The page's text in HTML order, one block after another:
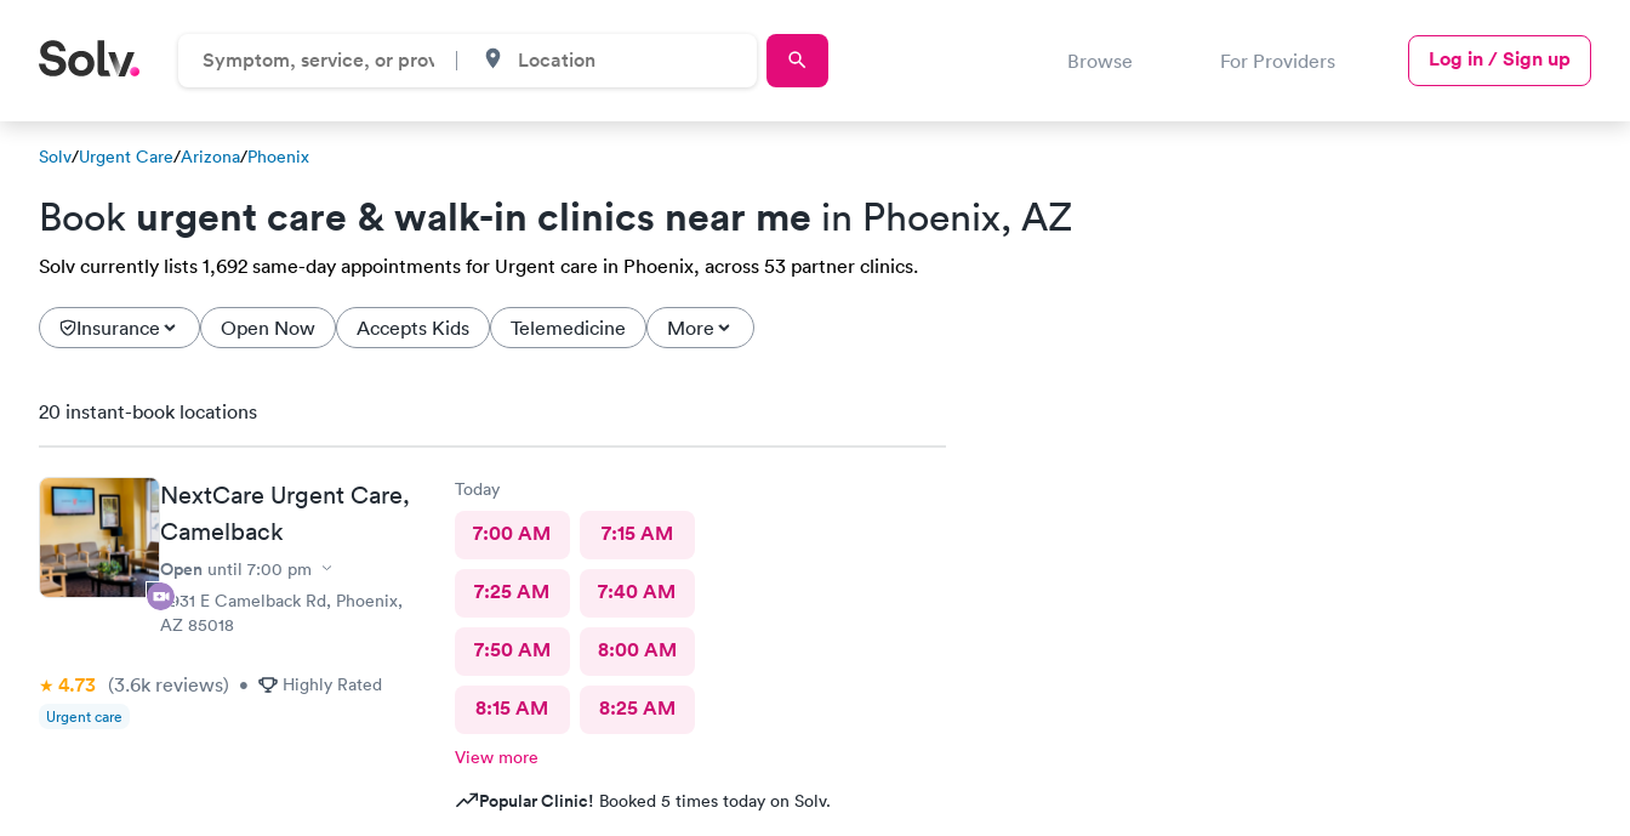
Browse For Providers Log in / Sign up
Solv/Urgent Care/Arizona/Phoenix
Book urgent care & walk-in clinics near me in Phoenix, AZ
Solv currently lists 1,692 same-day appointments for Urgent care in Phoenix, across 53 partner clinics.
Insurance Open Now Accepts Kids Telemedicine More
20 instant-book locations
NextCare Urgent Care,
Camelback
Open until 7:00 pm
3931 E Camelback Rd, Phoenix,
AZ 85018
4.73 (3.6k reviews) • Highly Rated
Urgent care
Today
7:00 AM 7:15 AM
7:25 AM 7:40 AM
7:50 AM 8:00 AM
8:15 AM 8:25 AM
View more
Popular Clinic! Booked 5 times today on Solv.